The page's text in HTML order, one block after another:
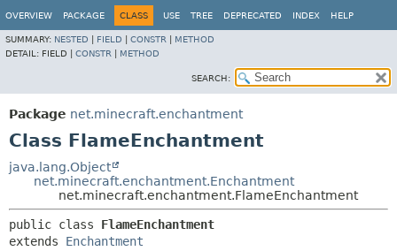
OVERVIEW PACKAGE CLASS USE TREE DEPRECATED INDEX HELP
SUMMARY: NESTED FIELD CONSTR
METHOD
DETAIL: FIELD | CONSTR METHOD
SEARCH:
Package net.minecraft.enchantment
Class FlameEnchantment
java.lang.Object
net.minecraft.enchantment.Enchantment
net.minecraft.enchantment.FlameEnchantment
public class FlameEnchantment
extends Enchantment